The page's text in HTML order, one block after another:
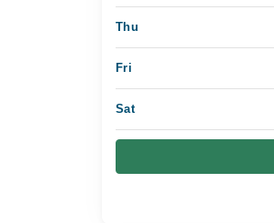
Thu
Fri
Sat